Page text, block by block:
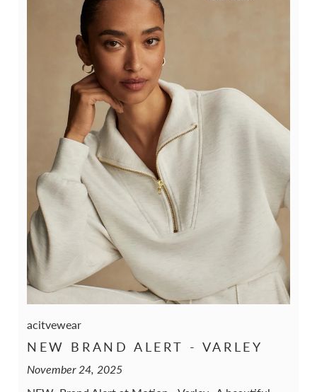
acitvewear
NEW BRAND ALERT - VARLEY
November 24, 2025